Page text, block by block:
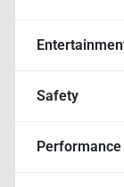
Safety